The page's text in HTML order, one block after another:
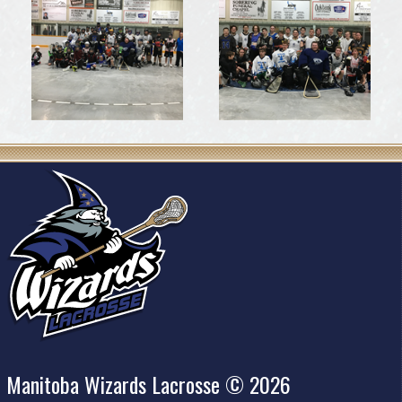
Manitoba Wizards Lacrosse © 2026